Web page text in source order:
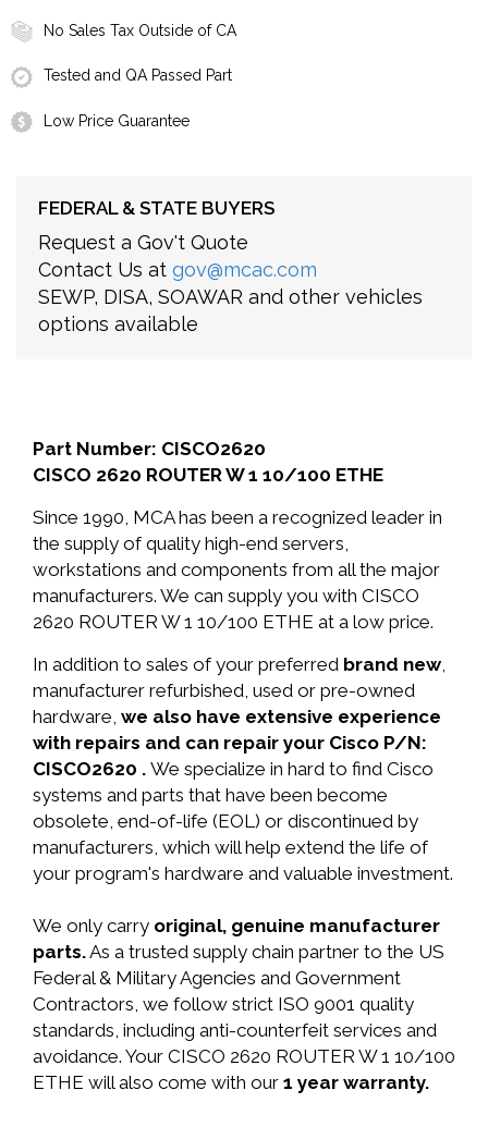
No Sales Tax Outside of CA
Tested and QA Passed Part
Low Price Guarantee
FEDERAL & STATE BUYERS
Request a Gov't Quote
Contact Us at gov@mcac.com
SEWP, DISA, SOAWAR and other vehicles
options available
Part Number: CISCO2620
CISCO 2620 ROUTER W 1 10/100 ETHE
Since 1990, MCA has been a recognized leader in
the supply of quality high-end servers,
workstations and components from all the major
manufacturers. We can supply you with CISCO
2620 ROUTER W 1 10/100 ETHE at a low price.
In addition to sales of your preferred brand new,
manufacturer refurbished, used or pre-owned
hardware, we also have extensive experience
with repairs and can repair your Cisco P/N:
CISCO2620 . We specialize in hard to find Cisco
systems and parts that have been become
obsolete, end-of-life (EOL) or discontinued by
manufacturers, which will help extend the life of
your program's hardware and valuable investment.
We only carry original, genuine manufacturer
parts.As a trusted supply chain partner to the US
Federal & Military Agencies and Government
Contractors, we follow strict ISO 9001 quality
standards, including anti-counterfeit services and
avoidance. Your CISCO 2620 ROUTER W 1 10/100
ETHE will also come with our 1 year warranty.